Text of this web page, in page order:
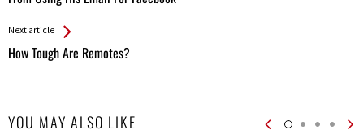
Next article
How Tough Are Remotes?
YOU MAY ALSO LIKE